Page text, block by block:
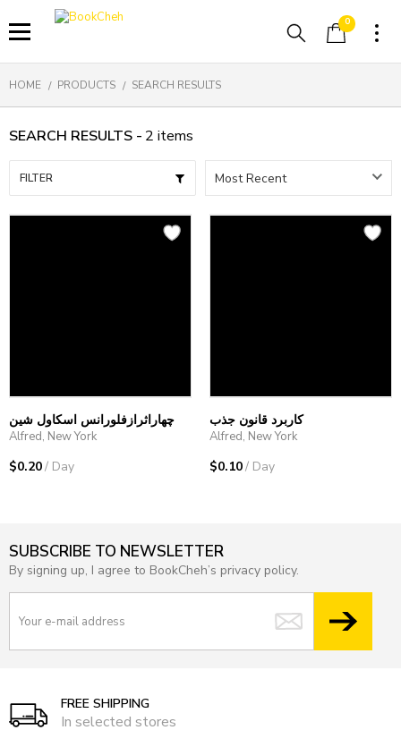
0
HOME PRODUCTS SEARCH RESULTS
SEARCH RESULTS - 2 items
FILTER
چهاراثرازفلورانس اسکاول شین
Alfred, New York
$0.20/ Day
کاربرد قانون جذب
Alfred, New York
$0.10/ Day
SUBSCRIBE TO NEWSLETTER
By signing up, I agree to BookCheh’s privacy policy.
FREE SHIPPING
In selected stores